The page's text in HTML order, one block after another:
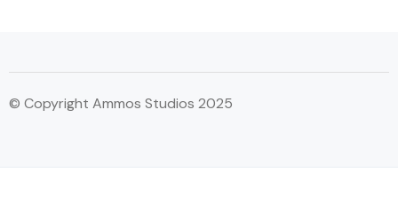
© Copyright Ammos Studios 2025